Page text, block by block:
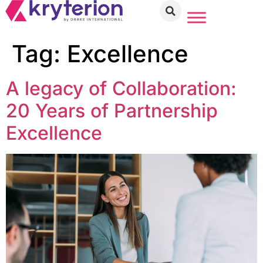
Tag: Excellence
A legacy of Collaboration:
20 Years of Partnership
Excellence